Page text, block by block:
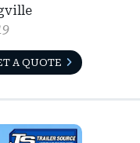
A QUOTE